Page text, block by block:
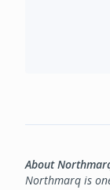
About
Northmarq is